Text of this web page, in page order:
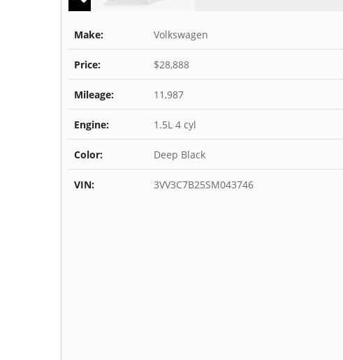
Make: Volkswagen
Price: $28,888
Mileage: 11,987
Engine: 1.5L 4 cyl
Color: Deep Black
VIN: 3VV3C7B25SM043746